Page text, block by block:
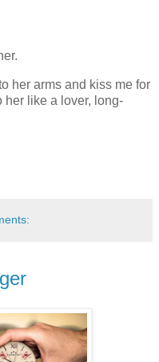
her arms and kiss me for
her like a lover, long-